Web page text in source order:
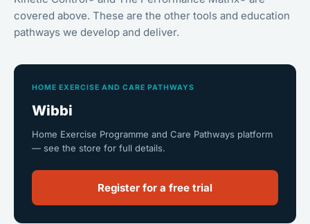
covered above. These are the other tools and education
pathways we develop and deliver.
HOME EXERCISE AND CARE PATHWAYS
Wibbi
Home Exercise Programme and Care Pathways platform
— see the store for full details.
Register for a free trial